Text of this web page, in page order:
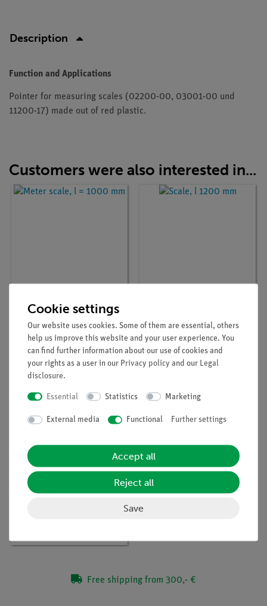
Description
Function and Applications
Pointer for measuring scales (02200-00, 03001-00 und
11200-17) made out of red plastic.
Customers were also interested in...
Article no:03001-00
Meter scale, l = 1000
mm
Scale, l 1200 mm
Article no:
Free shipping from 300,- €
Cookie settings
Our website uses cookies. Some of them are essential, others
help us improve this website and your user experience. You
can find further information about our use of cookies and
your rights as a user in our Privacy policy and our Legal
disclosure.
Essential Statistics Marketing
External media Functional Further settings
Accept all
Reject all
Save